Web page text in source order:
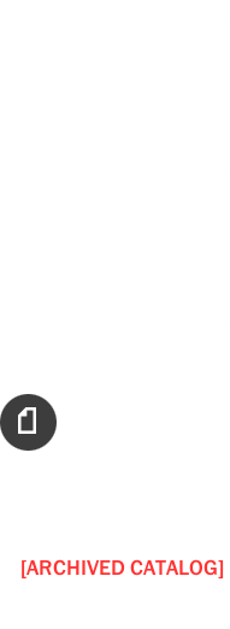
[ARCHIVED CATALOG]